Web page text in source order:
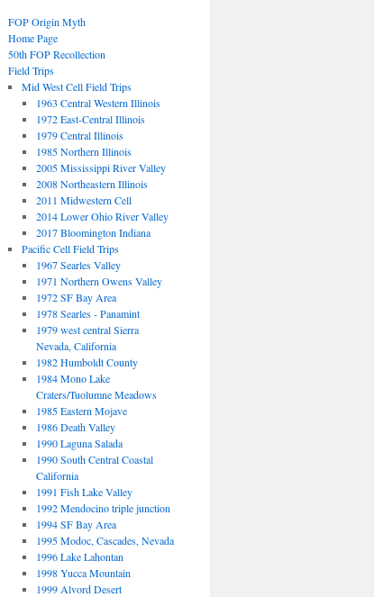
FOP Origin Myth
Home Page
50th FOP Recollection
Field Trips
Mid West Cell Field Trips
1963 Central Western Illinois
1972 East-Central Illinois
1979 Central Illinois
1985 Northern Illinois
2005 Mississippi River Valley
2008 Northeastern Illinois
2011 Midwestern Cell
2014 Lower Ohio River Valley
2017 Bloomington Indiana
Pacific Cell Field Trips
1967 Searles Valley
1971 Northern Owens Valley
1972 SF Bay Area
1978 Searles - Panamint
1979 west central Sierra
Nevada, California
1982 Humboldt County
1984 Mono Lake
Craters/Tuolumne Meadows
1985 Eastern Mojave
1986 Death Valley
1990 Laguna Salada
1990 South Central Coastal
California
1991 Fish Lake Valley
1992 Mendocino triple junction
1994 SF Bay Area
1995 Modoc, Cascades, Nevada
1996 Lake Lahontan
1998 Yucca Mountain
1999 Alvord Desert